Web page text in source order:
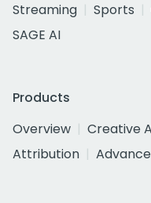
Streaming
Sports
SAGE AI
Products
Overview
Creative
Attribution